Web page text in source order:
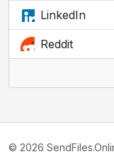
LinkedIn
Reddit
© 2026